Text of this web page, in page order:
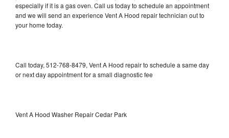
especially if it is a gas oven. Call us today to schedule an appointment
and we will send an experience Vent A Hood repair technician out to
your home today.
Call today, 512-768-8479, Vent A Hood repair to schedule a same day
or next day appointment for a small diagnostic fee
Vent A Hood Washer Repair Cedar Park